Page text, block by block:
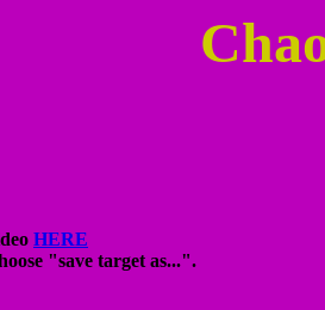
HERE
"save target as...".